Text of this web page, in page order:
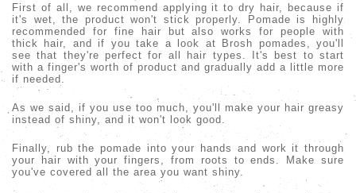
First of all, we recommend applying it to dry hair, because if
it's wet, the product won't stick properly. Pomade is highly
recommended for fine hair but also works for people with
thick hair, and if you take a look at Brosh pomades, you'll
see that they're perfect for all hair types. It's best to start
with a finger's worth of product and gradually add a little more
if needed.
As we said, if you use too much, you'll make your hair greasy
instead of shiny, and it won't look good.
Finally, rub the pomade into your hands and work it through
your hair with your fingers, from roots to ends. Make sure
you've covered all the area you want shiny.